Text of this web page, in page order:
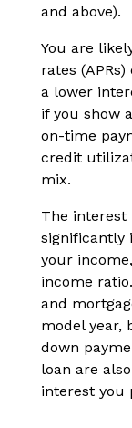
and above).
You are
rates
a lower
if you show
on-time
credit
mix.
The interest
significantly
your
income
and
model year,
down
loan are
interest you